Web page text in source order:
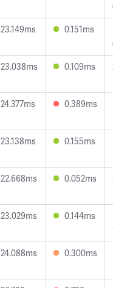
23.149ms 0.151ms
23.038ms 0.109ms
24.377ms 0.389ms
23.138ms 0.155ms
22.668ms 0.052ms
23.029ms 0.144ms
24.088ms 0.300ms